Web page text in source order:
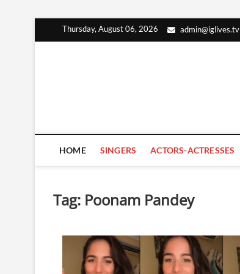
Thursday, August 06, 2026 admin@iglives.tv
HOME SINGERS ACTORS-ACTRESSES
Tag: Poonam Pandey